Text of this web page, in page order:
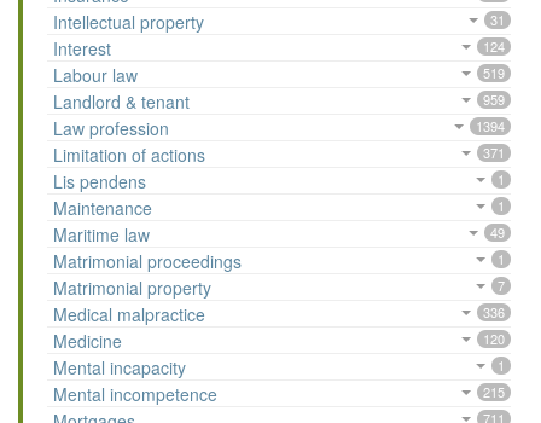
Intellectual property 31
Interest 124
Labour law 519
Landlord & tenant 959
Law profession 1394
Limitation of actions 371
Lis pendens 1
Maintenance 1
Maritime law 49
Matrimonial proceedings 1
Matrimonial property 7
Medical malpractice 336
Medicine 120
Mental incapacity 1
Mental incompetence 215
711